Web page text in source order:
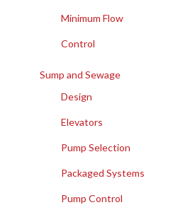
Minimum Flow
Control
Sump and Sewage
Design
Elevators
Pump Selection
Packaged Systems
Pump Control